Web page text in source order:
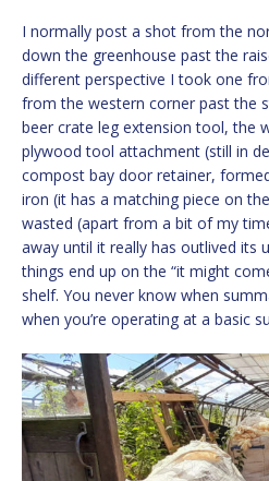
I normally post a shot from the
down the greenhouse past the
different perspective I took one
from the western corner past the
beer crate leg extension tool, the
plywood tool attachment (still in
compost bay door retainer,
iron (it has a matching piece on
wasted (apart from a bit of my
away until it really has outlived its
things end up on the “it might
shelf. You never know when
when you’re operating at a basic